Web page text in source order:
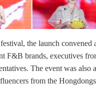
the launch
F&B brands, executives
The event was
from the